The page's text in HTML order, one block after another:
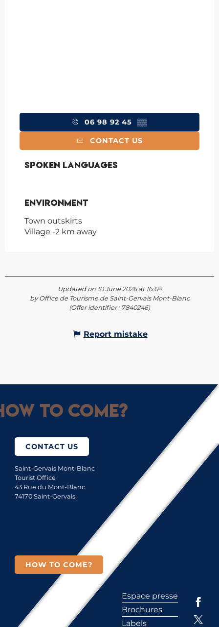
06 98 92 45 ▒▒
CONTACT US
Spoken languages
Spoken languages
Environment
Environment
Town outskirts
Village -2 km away
Updated on 10 June 2026 at 16:04
by Office de Tourisme de Saint-Gervais Mont-Blanc
(Offer identifier : 7840246)
Report mistake
to come?
CONTACT US
Saint-Gervais Mont-Blanc
Tourist Office
43 Rue du Mont-Blanc
74170 Saint-Gervais
HOW TO COME?
Espace presse
Brochures
Labels